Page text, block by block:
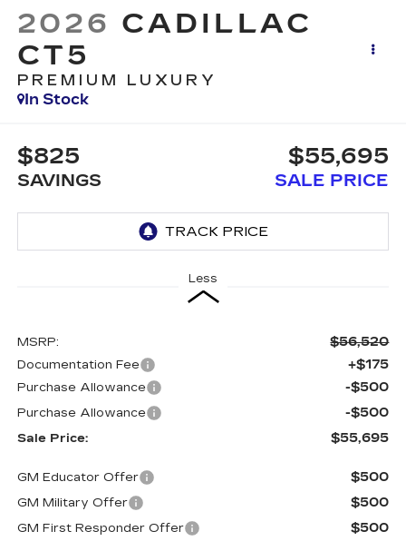
2026 CADILLAC
CT5
PREMIUM LUXURY
In Stock
$825
SAVINGS
$55,695
SALE PRICE
Less
MSRP: $56,520
Documentation Fee +$175
Purchase Allowance -$500
Purchase Allowance -$500
Sale Price: $55,695
GM Educator Offer $500
GM Military Offer $500
GM First Responder Offer $500